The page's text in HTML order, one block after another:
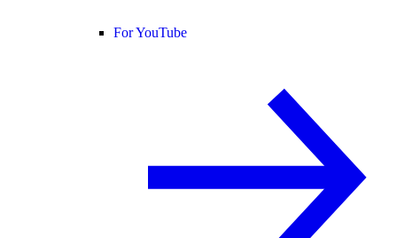
For YouTube